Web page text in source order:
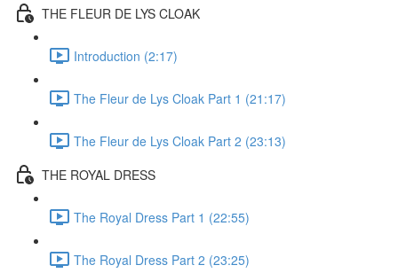
THE FLEUR DE LYS CLOAK
Introduction (2:17)
The Fleur de Lys Cloak Part 1 (21:17)
The Fleur de Lys Cloak Part 2 (23:13)
THE ROYAL DRESS
The Royal Dress Part 1 (22:55)
The Royal Dress Part 2 (23:25)